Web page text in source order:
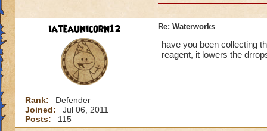
farewell, Wizard
hehehe)
iateaunicorn12
Rank:
Defender
Joined:
Jul 06, 2011
Posts:
115
Re: Waterworks
have you been collecting
reagent, it lowers the